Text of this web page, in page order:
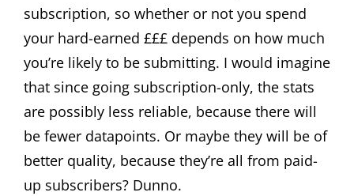
subscription, so whether or not you spend
your hard-earned £££ depends on how much
you’re likely to be submitting. I would imagine
that since going subscription-only, the stats
are possibly less reliable, because there will
be fewer datapoints. Or maybe they will be of
better quality, because they’re all from paid-
up subscribers? Dunno.